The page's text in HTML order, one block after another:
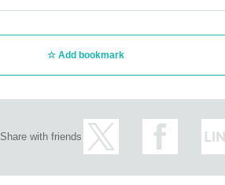
Add bookmark
Share with friends